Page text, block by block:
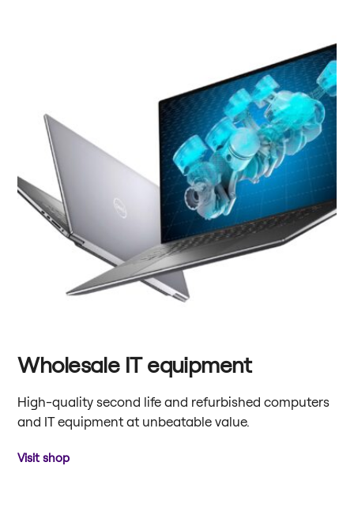
Wholesale IT equipment
High-quality second life and refurbished computers
and IT equipment at unbeatable value.
Visit shop